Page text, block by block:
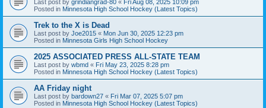
Last post by grindiangrad-80 « Fri Aug 08, 2025 10:09 pm
Posted in Minnesota High School Hockey (Latest Topics)
Trek to the X is Dead
Last post by Joe2015 « Mon Jun 30, 2025 12:23 pm
Posted in Minnesota Girls High School Hockey
2025 ASSOCIATED PRESS ALL-STATE TEAM
Last post by wbmd « Fri May 23, 2025 8:28 pm
Posted in Minnesota High School Hockey (Latest Topics)
AA Friday night
Last post by bardown27 « Fri Mar 07, 2025 5:07 pm
Posted in Minnesota High School Hockey (Latest Topics)